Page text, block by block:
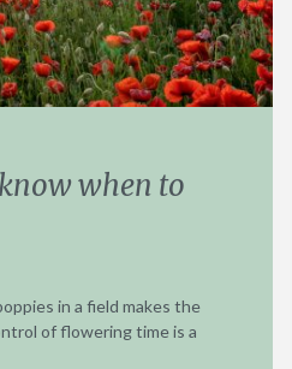
when to
in a field makes the
of flowering time is a